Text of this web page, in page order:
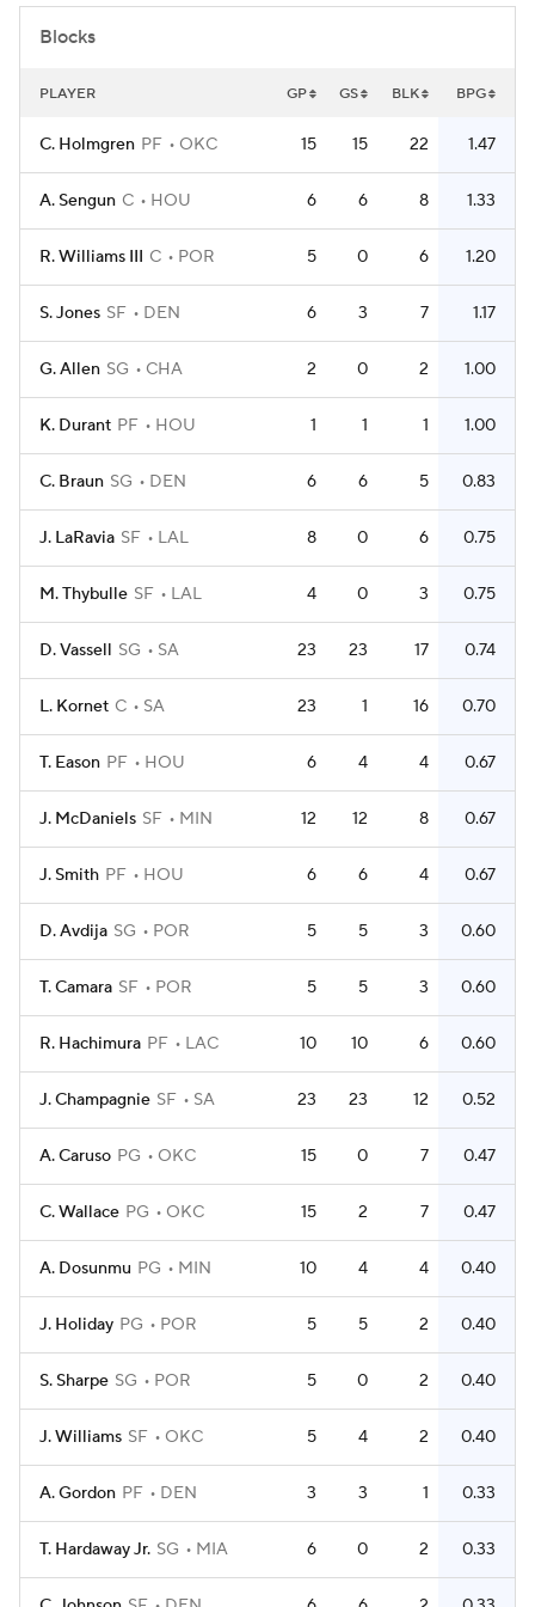
Blocks
PLAYER GP GS BLK BPG
C. Holmgren PF OKC 15 15 22 1.47
A. Sengun C HOU 6 6 8 1.33
R. Williams III C POR 5 0 6 1.20
S. Jones SF DEN 6 3 7 1.17
G. Allen SG CHA 2 0 2 1.00
K. Durant PF HOU 1 1 1 1.00
C. Braun SG DEN 6 6 5 0.83
J. LaRavia SF LAL 8 0 6 0.75
M. Thybulle SF LAL 4 0 3 0.75
D. Vassell SG SA 23 23 17 0.74
L. Kornet C SA 23 1 16 0.70
T. Eason PF HOU 6 4 4 0.67
J. McDaniels SF MIN 12 12 8 0.67
J. Smith PF HOU 6 6 4 0.67
D. Avdija SG POR 5 5 3 0.60
T. Camara SF POR 5 5 3 0.60
R. Hachimura PF LAC 10 10 6 0.60
J. Champagnie SF SA 23 23 12 0.52
A. Caruso PG OKC 15 0 7 0.47
C. Wallace PG OKC 15 2 7 0.47
A. Dosunmu PG MIN 10 4 4 0.40
J. Holiday PG POR 5 5 2 0.40
S. Sharpe SG POR 5 0 2 0.40
J. Williams SF OKC 5 4 2 0.40
A. Gordon PF DEN 3 3 1 0.33
T. Hardaway Jr. SG MIA 6 0 2 0.33